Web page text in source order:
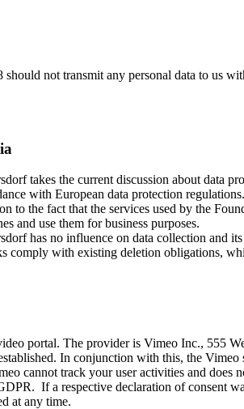
not transmit any personal data to us
takes the current discussion about data
with European data protection regulations.
to the fact that the services used by the
and use them for business purposes.
has no influence on data collection and
comply with existing deletion obligations,
portal. The provider is Vimeo Inc., 555
In conjunction with this, the
cannot track your user activities and
If a respective declaration of consent
at any time.